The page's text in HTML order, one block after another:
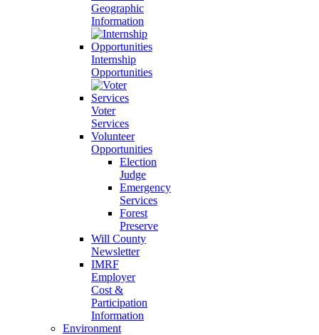
Geographic
Information
Internship
Opportunities
Voter
Services
Volunteer
Opportunities
Election
Judge
Emergency
Services
Forest
Preserve
Will County
Newsletter
IMRF
Employer
Cost &
Participation
Information
Environment